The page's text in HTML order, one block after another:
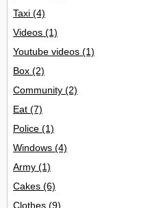
Taxi (4)
Videos (1)
Youtube videos (1)
Box (2)
Community (2)
Eat (7)
Police (1)
Windows (4)
Army (1)
Cakes (6)
Clothes (9)